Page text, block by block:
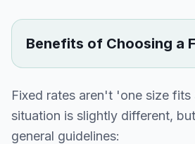
Benefits of Choosing a
Fixed rates aren't 'one size
situation is slightly different,
general guidelines: